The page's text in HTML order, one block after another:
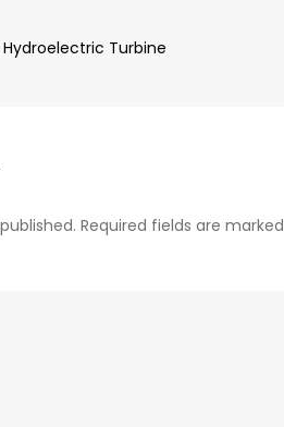
Hydroelectric Turbine
Required fields are marked